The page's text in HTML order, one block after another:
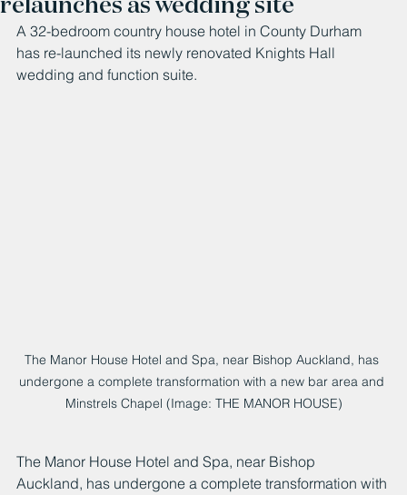
A 32-bedroom country house hotel in County Durham
has re-launched its newly renovated Knights Hall
wedding and function suite.
The Manor House Hotel and Spa, near Bishop Auckland, has
undergone a complete transformation with a new bar area and
Minstrels Chapel (Image: THE MANOR HOUSE)
The Manor House Hotel and Spa, near Bishop
Auckland, has undergone a complete transformation with